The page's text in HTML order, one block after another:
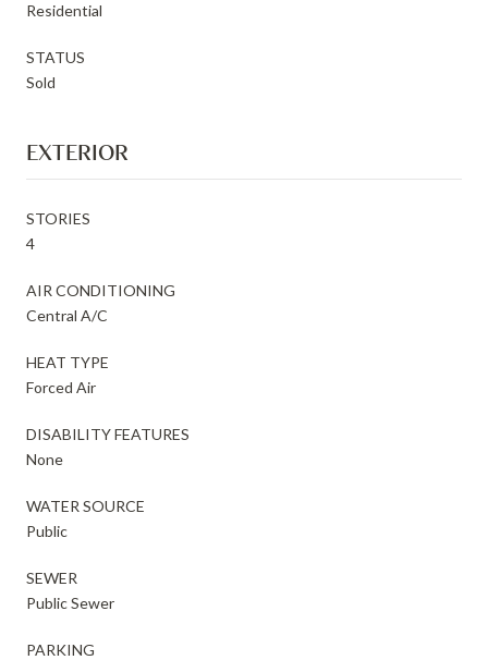
Residential
STATUS
Sold
EXTERIOR
STORIES
4
AIR CONDITIONING
Central A/C
HEAT TYPE
Forced Air
DISABILITY FEATURES
None
WATER SOURCE
Public
SEWER
Public Sewer
PARKING